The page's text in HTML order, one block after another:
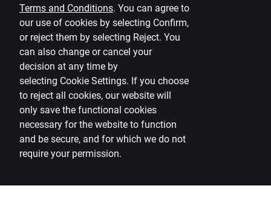
Terms and Conditions. You can agree to
our use of cookies by selecting Confirm,
or reject them by selecting Reject. You
can also change or cancel your
decision at any time by
selecting Cookie Settings. If you choose
to reject all cookies, our website will
only save the functional cookies
necessary for the website to function
and be secure, and for which we do not
require your permission.